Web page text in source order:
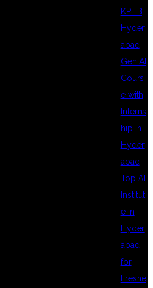
KPHB
Hyder
abad
Gen AI
Cours
e with
Interns
hip in
Hyder
abad
Top AI
Institut
e in
Hyder
abad
for
Freshe